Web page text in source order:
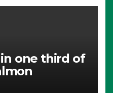
one third of